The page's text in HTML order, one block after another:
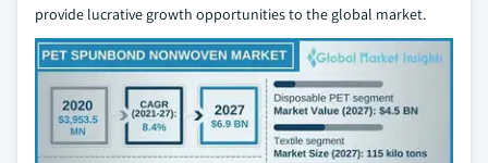
provide lucrative growth opportunities to the global market.